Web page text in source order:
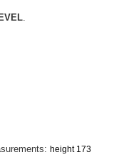
height 173